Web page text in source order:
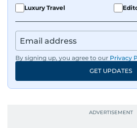
Luxury Travel
By signing up, you agree to our Privacy
GET UPDATES